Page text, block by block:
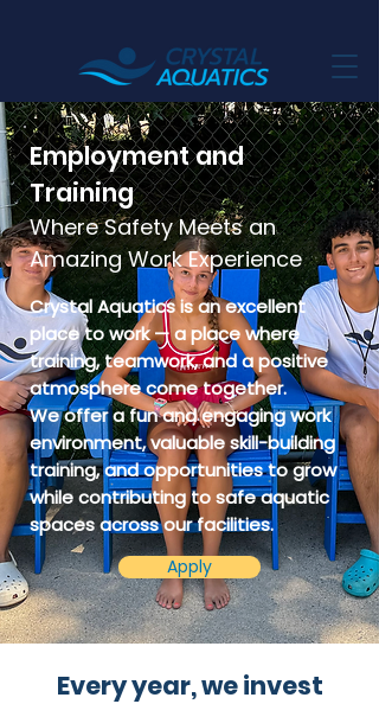
Employment and
Training
Where Safety Meets an
Amazing Work Experience
Crystal Aquatics is an excellent
place to work — a place where
training, teamwork, and a positive
atmosphere come together.
We offer a fun and engaging work
environment, valuable skill-building
training, and opportunities to grow
while contributing to safe aquatic
spaces across our facilities.
Apply
Every year, we invest